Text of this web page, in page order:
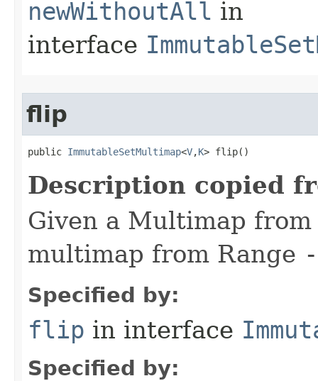
newWithoutAll in
interface
flip
public ImmutableSetMultimap<V,K> flip​()
Description copied
Given a Multimap
multimap from Range
Specified by:
flip in interface
Specified by: